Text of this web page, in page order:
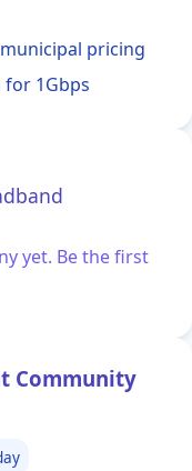
pricing
1Gbps
yet. Be the first
Community